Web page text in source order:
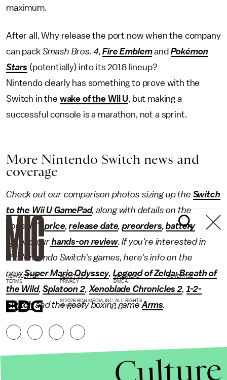
maximum.
After all. Why release the port now when the company
can pack Smash Bros. 4,Fire Emblem and Pokémon
Stars (potentially) into its 2018 lineup?
Nintendo clearly has something to prove with the
Switch in the wake of the Wii U, but making a
successful console is a marathon, not a sprint.
More Nintendo Switch news and
coverage
Check out our comparison photos sizing up the Switch
to the Wii U GamePad, along with details on the
console'sprice,release date,preorders,battery
lifeand our hands-on review. If you're interested in
the Nintendo Switch's games, here's info on the
newSuper Mario Odyssey,Legend of Zelda: Breath of
the Wild,Splatoon 2, Xenoblade Chronicles 2,1-2-
Switchand the goofy boxing gameArms.
NEWSLETTER ABOUT US MASTHEAD
ADVERTISE
TERMS
PRIVACY DMCA
© 2026 BDG MEDIA, INC. ALL RIGHTS
RESERVED.
Culture